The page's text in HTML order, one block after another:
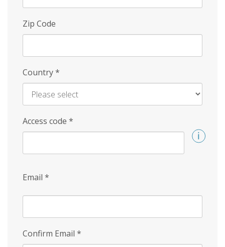
Zip Code
Country*
Access code *
Email *
Confirm Email *